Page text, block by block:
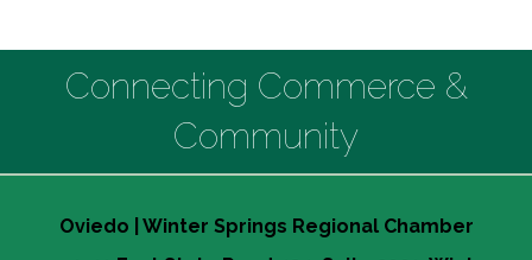
Connecting Commerce &
Community
Oviedo | Winter Springs Regional Chamber